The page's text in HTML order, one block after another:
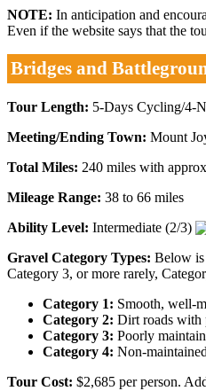
NOTE: In anticipation and
Even if the website says that the
Bridges and
Tour Length: 5-Days Cycling/4-
Meeting/Ending Town: Mount
Total Miles: 240 miles with
Mileage Range: 38 to 66 miles
Ability Level: Intermediate (2/3)
Gravel Category Types: Below is
Category 3, or more rarely,
Category 1: Smooth, well-
Category 2: Dirt roads with
Category 3: Poorly
Category 4: Non-
Tour Cost: $2,685 per person.